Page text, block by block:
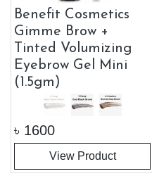
Benefit Cosmetics
Gimme Brow +
Tinted Volumizing
Eyebrow Gel Mini
(1.5gm)
৳ 1600
View Product